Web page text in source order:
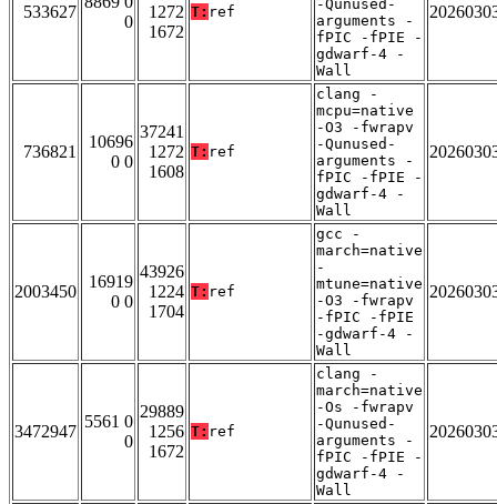
533627
0
1272
1672
T: ref
-Qunused-
arguments -
fPIC -fPIE -
gdwarf-4 -
Wall
736821
10696
0 0
37241
1272
1608
T: ref
clang -
mcpu=native
-O3 -fwrapv
-Qunused-
arguments -
fPIC -fPIE -
gdwarf-4 -
Wall
2003450
16919
0 0
43926
1224
1704
T: ref
gcc -
march=native
-
mtune=native
-O3 -fwrapv
-fPIC -fPIE
-gdwarf-4 -
Wall
3472947
5561 0
0
29889
1256
1672
T: ref
clang -
march=native
-Os -fwrapv
-Qunused-
arguments -
fPIC -fPIE -
gdwarf-4 -
Wall